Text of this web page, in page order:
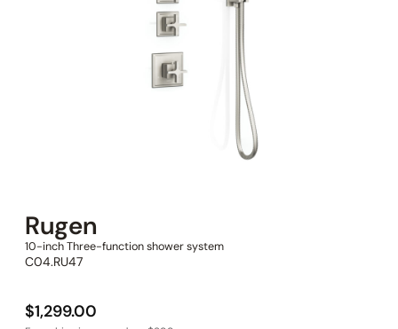
Rugen
10-inch Three-function shower system
C04.RU47
$1,299.00